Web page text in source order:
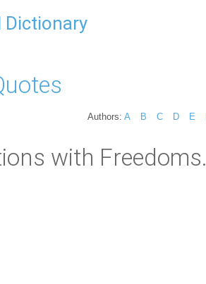
Dictionary
Authors: A B C D E
with Freedoms.